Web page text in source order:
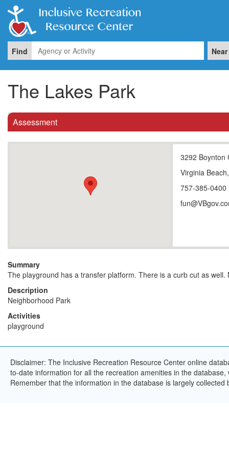
Find Near
The Lakes Park
Assessment
3292 Boynton
Virginia
757-385-0400
Summary
The playground has a transfer platform. There is a curb cut as well.
Description
Neighborhood Park
Activities
playground
Disclaimer: The Inclusive Recreation Resource Center online
to-date information for all the recreation amenities in the
Remember that the information in the database is largely collected